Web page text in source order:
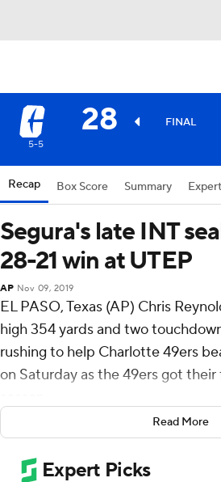
28 FINAL
5-5
Recap Box Score Summary
Segura's late INT
28-21 win at UTEP
AP Nov 09, 2019
EL PASO, Texas (AP) Chris
high 354 yards and two
rushing to help Charlotte 49ers
on Saturday as the 49ers got
Charlotte trailed 21-7 at halftime
in the third quarter and Jacob
Read More